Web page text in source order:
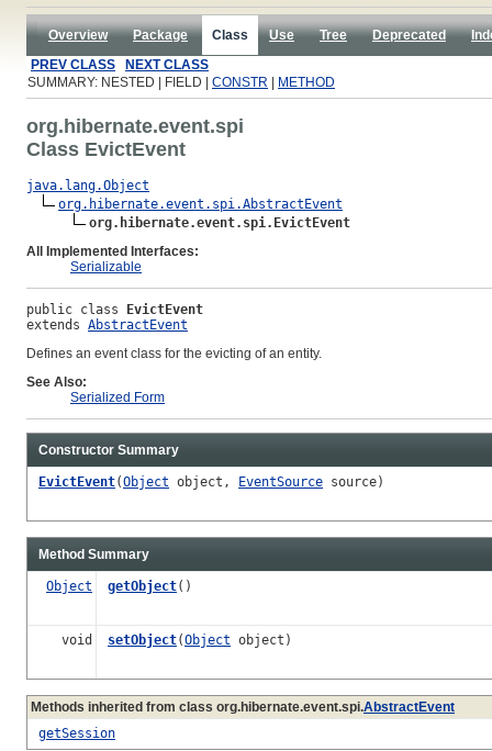
Overview Package Class Use Tree Deprecated
PREV CLASS
NEXT CLASS
SUMMARY: NESTED | FIELD | CONSTR METHOD
org.hibernate.event.spi
Class EvictEvent
java.lang.Object
org.hibernate.event.spi.AbstractEvent
org.hibernate.event.spi.EvictEvent
All Implemented Interfaces:
Serializable
public class EvictEvent
extends AbstractEvent
Defines an event class for the evicting of an entity.
See Also:
Serialized Form
Constructor Summary
EvictEvent(Object object, EventSource source)
Method Summary
Object getObject()
void setObject(Object object)
Methods inherited from class org.hibernate.event.spi.AbstractEvent
getSession